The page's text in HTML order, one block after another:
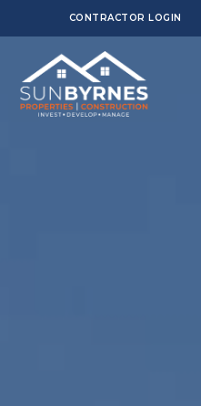
CONTRACTOR LOGIN